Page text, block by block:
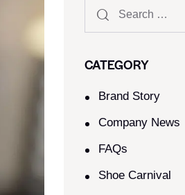
CATEGORY
Brand Story
Company News
FAQs
Shoe Carnival​